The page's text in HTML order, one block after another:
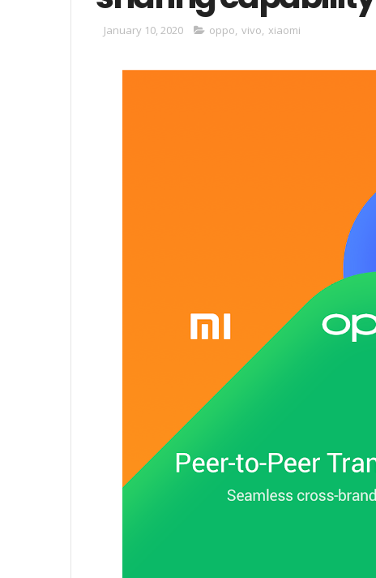
January 10, 2020 oppo, vivo, xiaomi